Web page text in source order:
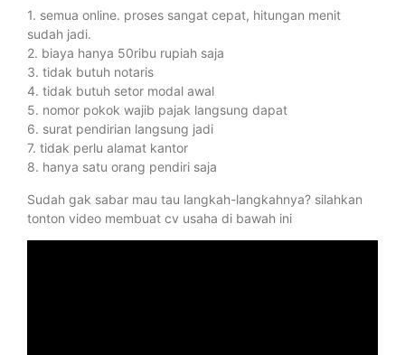
1. semua online. proses sangat cepat, hitungan menit
sudah jadi.
2. biaya hanya 50ribu rupiah saja
3. tidak butuh notaris
4. tidak butuh setor modal awal
5. nomor pokok wajib pajak langsung dapat
6. surat pendirian langsung jadi
7. tidak perlu alamat kantor
8. hanya satu orang pendiri saja
Sudah gak sabar mau tau langkah-langkahnya? silahkan
tonton video membuat cv usaha di bawah ini